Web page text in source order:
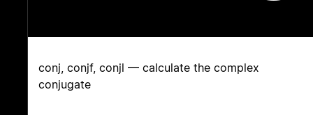
conj, conjf, conjl — calculate the complex
conjugate